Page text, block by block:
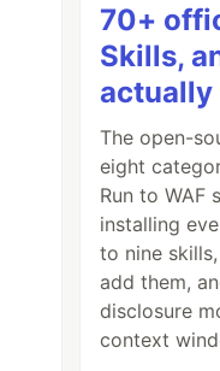
70+
Skills,
actually
The open-
eight
Run to WAF
installing
to nine
add them,
disclosure
context